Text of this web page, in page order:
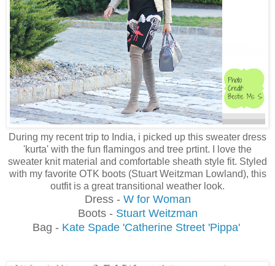
During my recent trip to India, i picked up this sweater dress
'kurta' with the fun flamingos and tree prtint. I love the
sweater knit material and comfortable sheath style fit. Styled
with my favorite OTK boots (Stuart Weitzman Lowland), this
outfit is a great transitional weather look.
Dress - W for Woman
Boots - Stuart Weitzman
Bag - Kate Spade 'Catherine Street 'Pippa'